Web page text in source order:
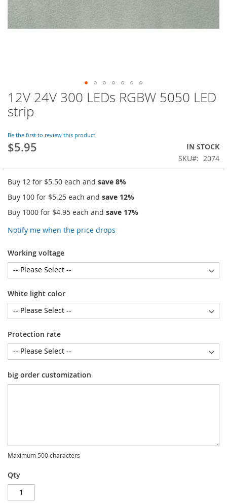
12V 24V 300 LEDs RGBW 5050 LED
strip
Be the first to review this product
$5.95
IN STOCK
SKU
2074
Buy 12 for $5.50 each and save 8%
Buy 100 for $5.25 each and save 12%
Buy 1000 for $4.95 each and save 17%
Notify me when the price drops
Working voltage
White light color
Protection rate
big order customization
Maximum 500 characters
Qty
Skip
to
the
of
the
images